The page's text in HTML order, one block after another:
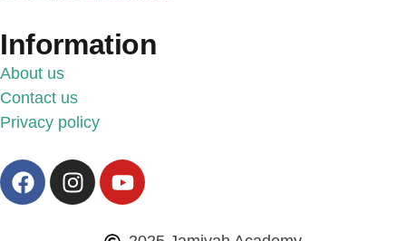
Information
About us
Contact us
Privacy policy